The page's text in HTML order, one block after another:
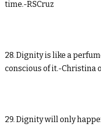
time.-RSCruz
28. Dignity is like a
conscious of it.-Christina
29. Dignity will only